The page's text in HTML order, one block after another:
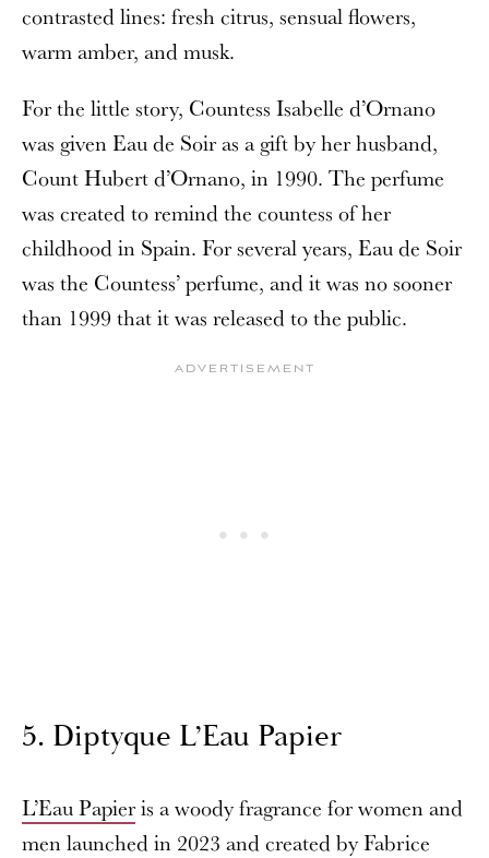
contrasted lines: fresh citrus, sensual flowers,
warm amber, and musk.
For the little story, Countess Isabelle d’Ornano
was given Eau de Soir as a gift by her husband,
Count Hubert d’Ornano, in 1990. The perfume
was created to remind the countess of her
childhood in Spain. For several years, Eau de Soir
was the Countess’ perfume, and it was no sooner
than 1999 that it was released to the public.
5. Diptyque L’Eau Papier
L’Eau Papieris a woody fragrance for women and
men launched in 2023 and created by Fabrice